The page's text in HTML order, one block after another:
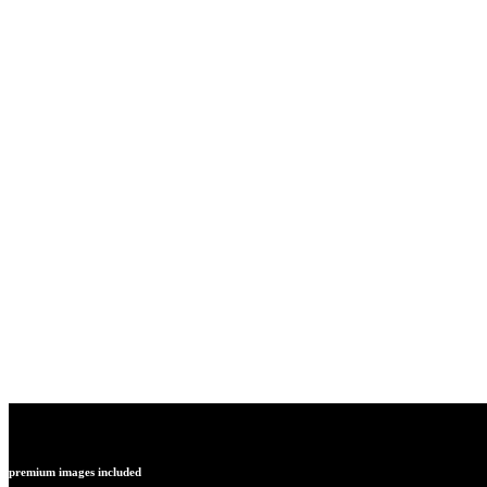
premium images included